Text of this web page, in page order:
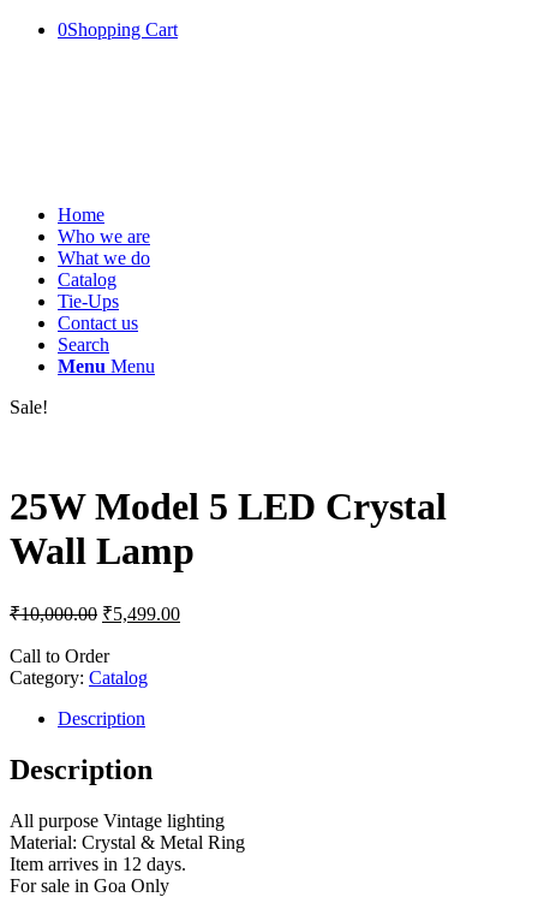
0Shopping Cart
Home
Who we are
What we do
Catalog
Tie-Ups
Contact us
Search
Menu Menu
Sale!
25W Model 5 LED Crystal
Wall Lamp
₹10,000.00 ₹5,499.00
Call to Order
Category: Catalog
Description
Description
All purpose Vintage lighting
Material: Crystal & Metal Ring
Item arrives in 12 days.
For sale in Goa Only